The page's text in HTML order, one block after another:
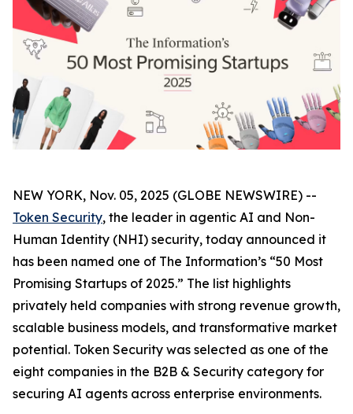
NEW YORK, Nov. 05, 2025 (GLOBE NEWSWIRE) --
Token Security, the leader in agentic AI and Non-
Human Identity (NHI) security, today announced it
has been named one of The Information’s “50 Most
Promising Startups of 2025.” The list highlights
privately held companies with strong revenue growth,
scalable business models, and transformative market
potential. Token Security was selected as one of the
eight companies in the B2B & Security category for
securing AI agents across enterprise environments.